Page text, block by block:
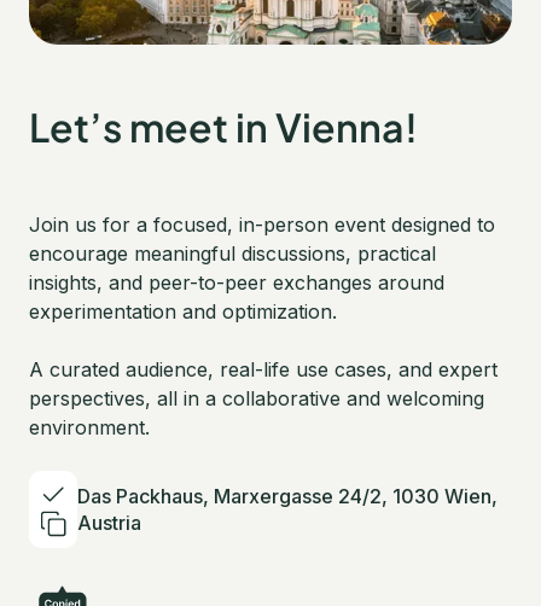
Let’s meet in Vienna!
Join us for a focused, in-person event designed to
encourage meaningful discussions, practical
insights, and peer-to-peer exchanges around
experimentation and optimization.
A curated audience, real-life use cases, and expert
perspectives, all in a collaborative and welcoming
environment.
Das Packhaus, Marxergasse 24/2, 1030 Wien,
Austria